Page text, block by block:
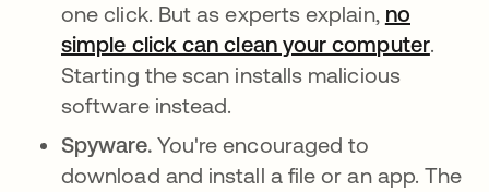
one click. But as experts explain, no
simple click can clean your computerse
.
Starting the scan installs malicious
software instead.
Spyware. You're encouraged to
download and install a file or an app. The